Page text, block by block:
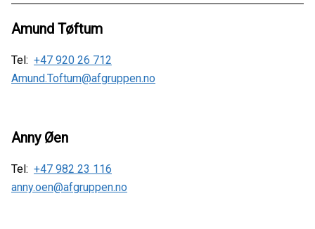
Amund Tøftum
Tel: +47 920 26 712
Amund.Toftum@afgruppen.no
Anny Øen
Tel: +47 982 23 116
anny.oen@afgruppen.no